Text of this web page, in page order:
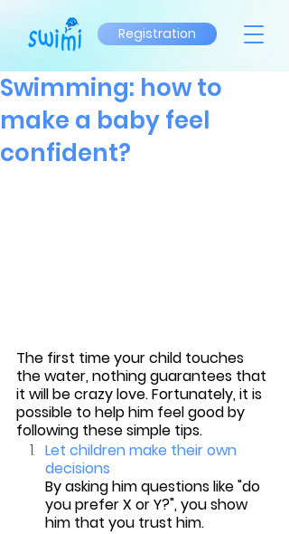
Registration
Swimming: how to
make a baby feel
confident?
The first time your child touches
the water, nothing guarantees that
it will be crazy love. Fortunately, it is
possible to help him feel good by
following these simple tips.
Let children make their own
decisions
By asking him questions like "do
you prefer X or Y?", you show
him that you trust him.